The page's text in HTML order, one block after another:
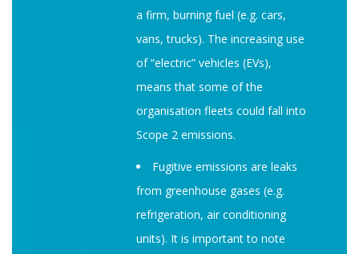
a firm, burning fuel (e.g. cars,
vans, trucks). The increasing use
of “electric” vehicles (EVs),
means that some of the
organisation fleets could fall into
Scope 2 emissions.
Fugitive emissions are leaks
from greenhouse gases (e.g.
refrigeration, air conditioning
units). It is important to note